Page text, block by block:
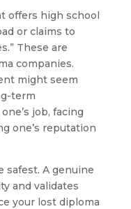
offers high school
or claims to
These are
companies.
might seem
term
job, facing
one’s reputation
safest. A genuine
and validates
your lost diploma